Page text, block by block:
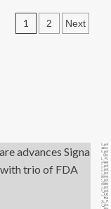
Portfolio,
Introduces
Posts
1 2 Next